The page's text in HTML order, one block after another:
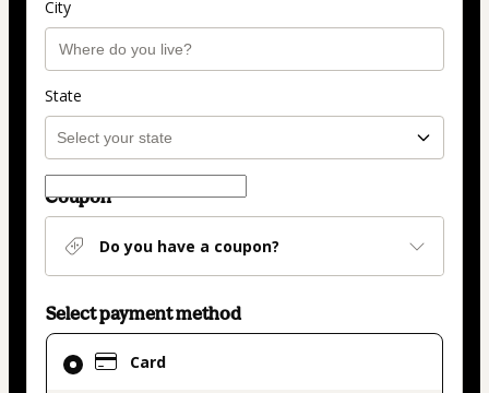
City
State
Coupon
Do you have a coupon?
Select payment method
Card
Card
selected